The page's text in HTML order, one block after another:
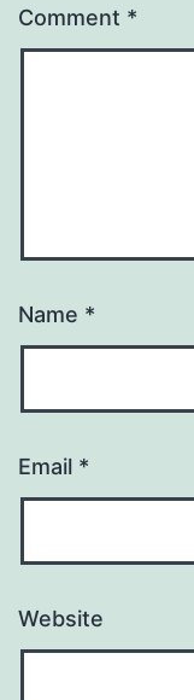
Comment *
Name *
Email *
Website